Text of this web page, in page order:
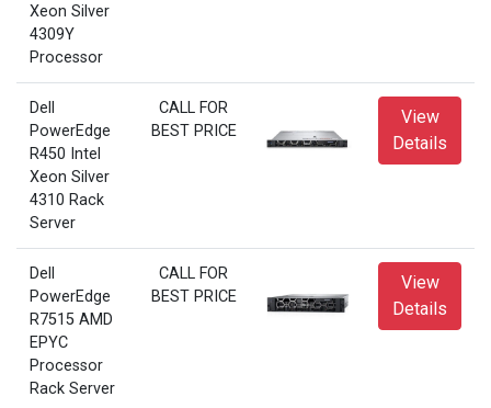
Xeon Silver
4309Y
Processor
Dell
PowerEdge
R450 Intel
Xeon Silver
4310 Rack
Server
CALL FOR
BEST PRICE
View
Details
Dell
PowerEdge
R7515 AMD
EPYC
Processor
Rack Server
CALL FOR
BEST PRICE
View
Details